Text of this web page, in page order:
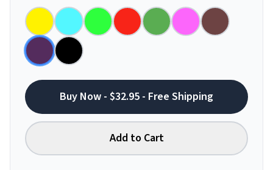
Buy Now - $32.95 - Free Shipping
Add to Cart